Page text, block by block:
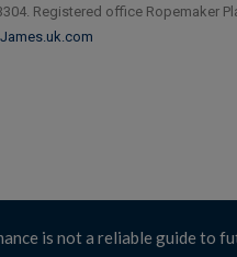
Registered office Ropemaker
is not a reliable guide to